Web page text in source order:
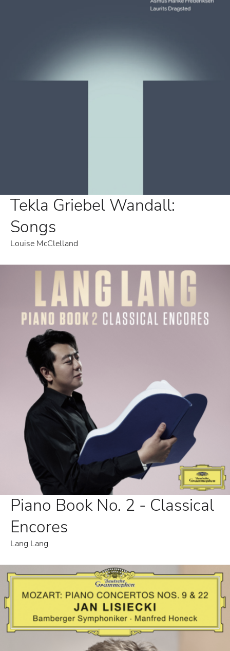
Tekla Griebel Wandall:
Songs
Louise McClelland
Piano Book No. 2 - Classical
Encores
Lang Lang